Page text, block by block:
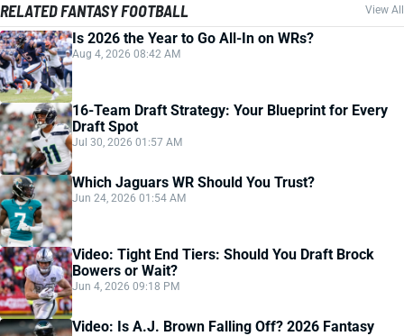
RELATED FANTASY FOOTBALL View All
Is 2026 the Year to Go All-In on WRs?
Aug 4, 2026 08:42 AM
16-Team Draft Strategy: Your Blueprint for Every
Draft Spot
Jul 30, 2026 01:57 AM
Which Jaguars WR Should You Trust?
Jun 24, 2026 01:54 AM
Video: Tight End Tiers: Should You Draft Brock
Bowers or Wait?
Jun 4, 2026 09:18 PM
Video: Is A.J. Brown Falling Off? 2026 Fantasy